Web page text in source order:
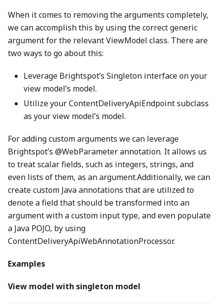
When it comes to removing the arguments completely,
we can accomplish this by using the correct generic
argument for the relevant ViewModel class. There are
two ways to go about this:
Leverage Brightspot’s Singleton interface on your
view model’s model.
Utilize your ContentDeliveryApiEndpoint subclass
as your view model’s model.
For adding custom arguments we can leverage
Brightspot’s @WebParameter annotation. It allows us
to treat scalar fields, such as integers, strings, and
even lists of them, as an argument.Additionally, we can
create custom Java annotations that are utilized to
denote a field that should be transformed into an
argument with a custom input type, and even populate
a Java POJO, by using
ContentDeliveryApiWebAnnotationProcessor.
Examples
View model with singleton model